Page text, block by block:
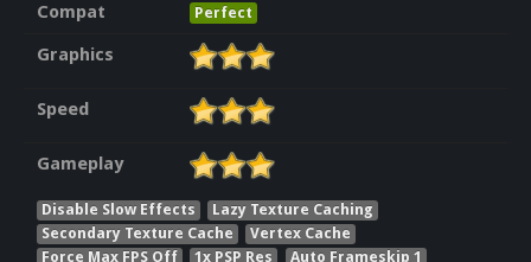
Compat
Perfect
Graphics
Speed
Gameplay
Disable Slow Effects
Lazy Texture Caching
Secondary Texture Cache
Vertex Cache
Force Max FPS Off
1x PSP Res Auto Frameskip 1